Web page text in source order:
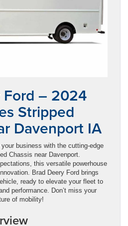
Ford – 2024
Stripped
Davenport IA
business with the cutting-edge
Chassis near Davenport.
this versatile powerhouse
Brad Deery Ford brings
ready to elevate your fleet to
performance. Don’t miss your
of mobility!